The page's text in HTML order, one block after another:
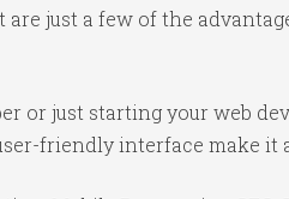
just a few of the
or just starting your web
friendly interface make it